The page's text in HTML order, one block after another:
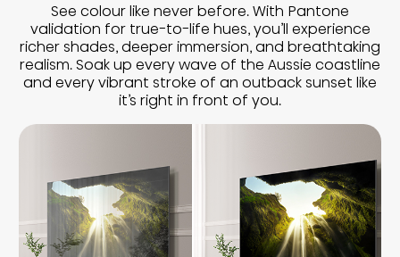
See colour like never before. With Pantone
validation for true-to-life hues, you’ll experience
richer shades, deeper immersion, and breathtaking
realism. Soak up every wave of the Aussie coastline
and every vibrant stroke of an outback sunset like
it’s right in front of you.